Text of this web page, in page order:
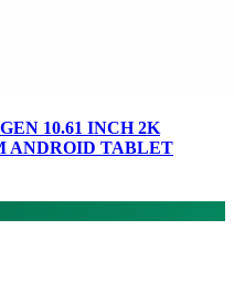
10.61 INCH 2K
ANDROID TABLET